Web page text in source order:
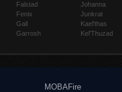
Falstad
Fenix
Gall
Garrosh
Johanna
Junkrat
Kael'thas
Kel'Thuzad
MOBAFire